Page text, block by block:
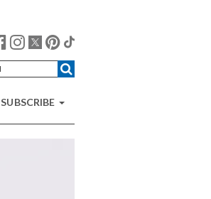
SUBSCRIBE